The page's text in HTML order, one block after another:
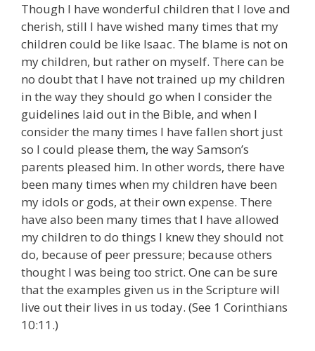
Though I have wonderful children that I love and
cherish, still I have wished many times that my
children could be like Isaac. The blame is not on
my children, but rather on myself. There can be
no doubt that I have not trained up my children
in the way they should go when I consider the
guidelines laid out in the Bible, and when I
consider the many times I have fallen short just
so I could please them, the way Samson’s
parents pleased him. In other words, there have
been many times when my children have been
my idols or gods, at their own expense. There
have also been many times that I have allowed
my children to do things I knew they should not
do, because of peer pressure; because others
thought I was being too strict. One can be sure
that the examples given us in the Scripture will
live out their lives in us today. (See 1 Corinthians
10:11.)